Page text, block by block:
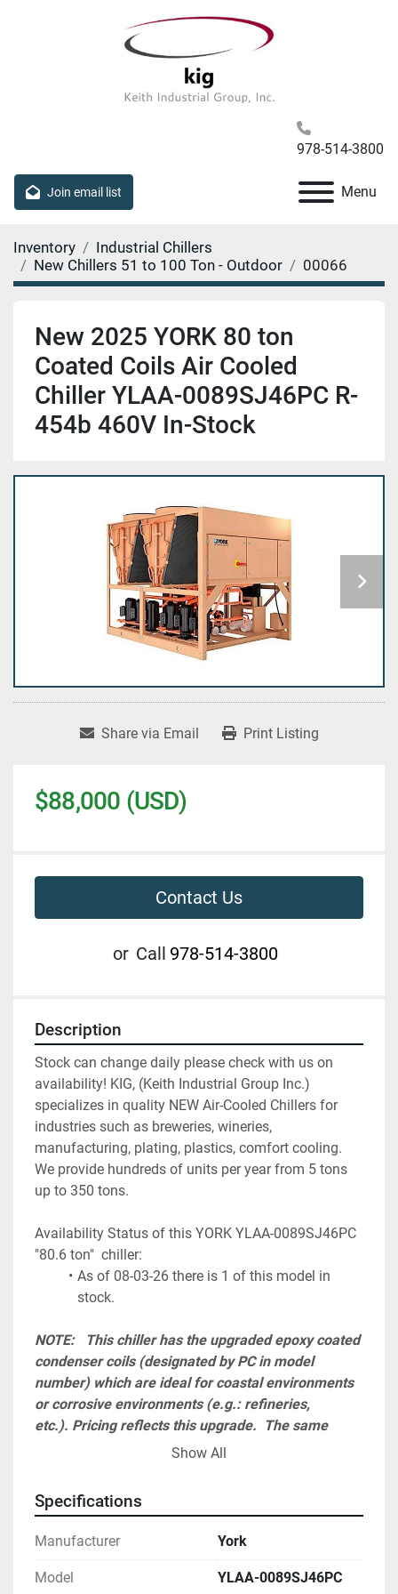
978-514-3800
Join email list Menu
Inventory
Industrial Chillers
New Chillers 51 to 100 Ton - Outdoor
00066
New 2025 YORK 80 ton
Coated Coils Air Cooled
Chiller YLAA-0089SJ46PC R-
454b 460V In-Stock
Share via Email Print Listing
$88,000 (USD)
Contact Us
or Call 978-514-3800
Description
Stock can change daily please check with us on
availability! KIG, (Keith Industrial Group Inc.)
specializes in quality NEW Air-Cooled Chillers for
industries such as breweries, wineries,
manufacturing, plating, plastics, comfort cooling.
We provide hundreds of units per year from 5 tons
up to 350 tons.
Availability Status of this YORK YLAA-0089SJ46PC
"80.6 ton"  chiller:
As of 08-03-26 there is 1 of this model in
stock.
NOTE:   This chiller has the upgraded epoxy coated
condenser coils (designated by PC in model
number) which are ideal for coastal environments
or corrosive environments (e.g.: refineries,
etc.). Pricing reflects this upgrade.  The same
model chiller is available without this option at a
A start up visit charge must be added to the total
warranty. Cost ranges from $ 2,300 up to $ 4,500
Show All
Specifications
Manufacturer York
Model YLAA-0089SJ46PC